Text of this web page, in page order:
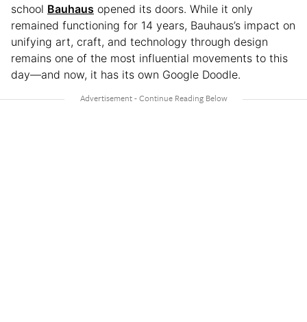
school Bauhaus opened its doors. While it only
remained functioning for 14 years, Bauhaus’s impact on
unifying art, craft, and technology through design
remains one of the most influential movements to this
day—and now, it has its own Google Doodle.